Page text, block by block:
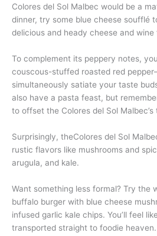
Colores del Sol Malbec would be a
dinner, try some blue cheese soufflé
delicious and heady cheese and wine
To complement its peppery notes,
couscous-stuffed roasted red
simultaneously satiate your taste
also have a pasta feast, but
to offset the Colores del Sol
Surprisingly, theColores del Sol
rustic flavors like mushrooms and
arugula, and kale.
Want something less formal? Try the
buffalo burger with blue cheese
infused garlic kale chips. You’ll feel
transported straight to foodie heaven.